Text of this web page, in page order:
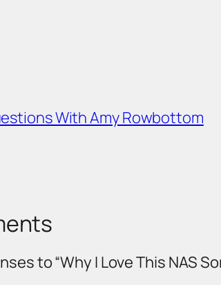
With Amy Rowbottom
to “Why I Love This NAS